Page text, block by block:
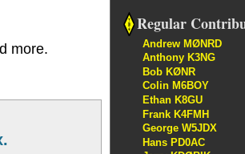
more.
Regular
Andrew MØNRD
Anthony K3NG
Bob KØNR
Colin M6BOY
Ethan K8GU
Frank K4FMH
George W5JDX
Hans PD0AC